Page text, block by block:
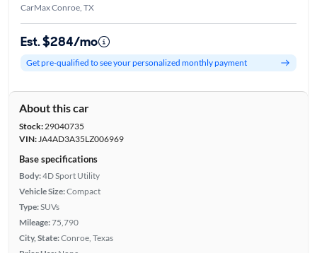
CarMax Conroe, TX
Est. $284/mo
Get pre-qualified to see your personalized monthly payment
About this car
Stock:29040735
VIN:JA4AD3A35LZ006969
Base specifications
Body:4D Sport Utility
Vehicle Size:Compact
Type:SUVs
Mileage:75,790
City, State:Conroe, Texas